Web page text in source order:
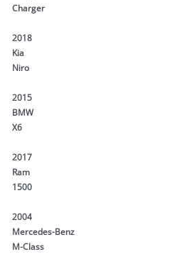
Charger
2018
Kia
Niro
2015
BMW
X6
2017
Ram
1500
2004
Mercedes-Benz
M-Class